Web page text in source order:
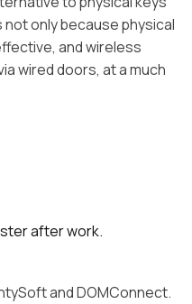
only because physical
and wireless
wired doors, at a much
after work.
and DOMConnect.